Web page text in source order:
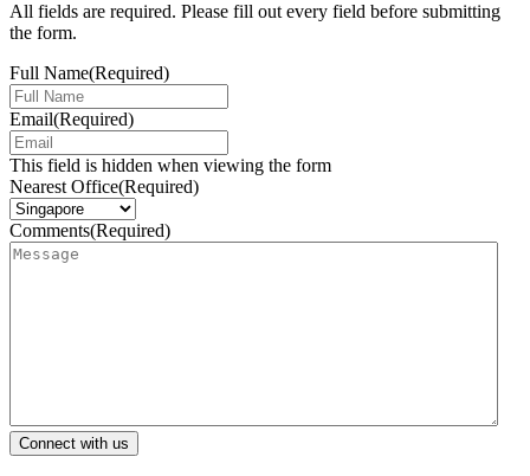
All fields are required. Please fill out every field before submitting
the form.
Full Name(Required)
Email(Required)
This field is hidden when viewing the form
Nearest Office(Required)
Comments(Required)